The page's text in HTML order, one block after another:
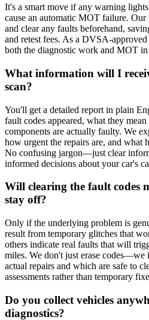
It's a smart move if any warning
cause an automatic MOT failure.
and clear any faults beforehand,
and retest fees. As a DVSA-
both the diagnostic work and MOT
What information will I
scan?
You'll get a detailed report in plain
fault codes appeared, what they
components are actually faulty. We
how urgent the repairs are, and what
No confusing jargon—just clear
informed decisions about your car's
Will clearing the fault codes
stay off?
Only if the underlying problem is
result from temporary glitches that
others indicate real faults that will
miles. We don't just erase codes—we
actual repairs and which are safe to
assessments rather than temporary
Do you collect vehicles
diagnostics?